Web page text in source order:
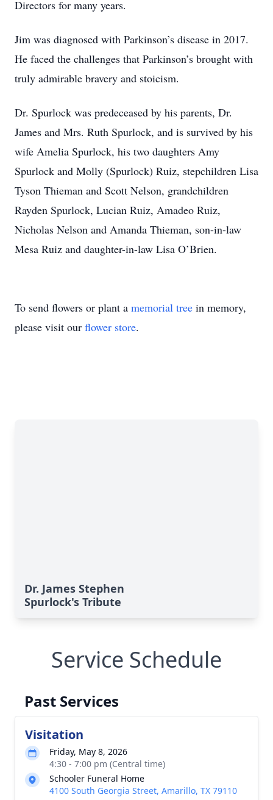
Directors for many years.
Jim was diagnosed with Parkinson’s disease in 2017.
He faced the challenges that Parkinson’s brought with
truly admirable bravery and stoicism.
Dr. Spurlock was predeceased by his parents, Dr.
James and Mrs. Ruth Spurlock, and is survived by his
wife Amelia Spurlock, his two daughters Amy
Spurlock and Molly (Spurlock) Ruiz, stepchildren Lisa
Tyson Thieman and Scott Nelson, grandchildren
Rayden Spurlock, Lucian Ruiz, Amadeo Ruiz,
Nicholas Nelson and Amanda Thieman, son-in-law
Mesa Ruiz and daughter-in-law Lisa O’Brien.
To send flowers or plant a memorial tree in memory,
please visit our flower store.
Dr. James Stephen
Spurlock's Tribute
Service Schedule
Past Services
Visitation
Friday, May 8, 2026
4:30 - 7:00 pm (Central time)
Schooler Funeral Home
4100 South Georgia Street, Amarillo, TX 79110